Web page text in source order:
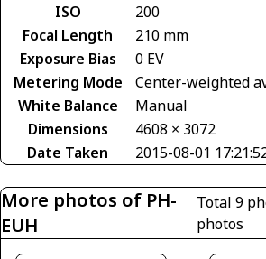
ISO
200
Focal Length
210 mm
Exposure Bias
0 EV
Metering Mode
Center-weighted
White Balance
Manual
Dimensions
4608 × 3072
Date Taken
2015-08-01
More photos of PH-
EUH
Total 9
photos